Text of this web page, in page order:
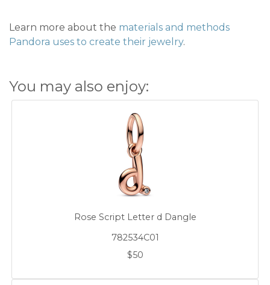
Learn more about the materials and methods
Pandora uses to create their jewelry.
You may also enjoy:
Rose Script Letter d Dangle
782534C01
$50